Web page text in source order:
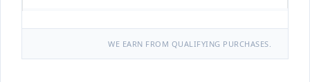
WE EARN FROM QUALIFYING PURCHASES.